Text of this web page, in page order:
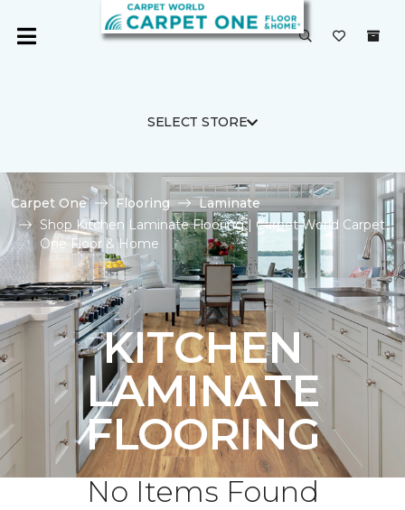
SELECT STORE
Carpet One Flooring
Laminate
Shop Kitchen Laminate Flooring | Carpet World Carpet
One Floor & Home
KITCHEN
LAMINATE
FLOORING
No Items Found